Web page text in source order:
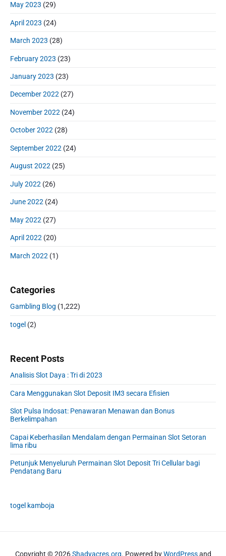
May 2023 (29)
April 2023 (24)
March 2023 (28)
February 2023 (23)
January 2023 (23)
December 2022 (27)
November 2022 (24)
October 2022 (28)
September 2022 (24)
August 2022 (25)
July 2022 (26)
June 2022 (24)
May 2022 (27)
April 2022 (20)
March 2022 (1)
Categories
Gambling Blog (1,222)
togel (2)
Recent Posts
Analisis Slot Daya : Tri di 2023
Cara Menggunakan Slot Deposit IM3 secara Efisien
Slot Pulsa Indosat: Penawaran Menawan dan Bonus
Berkelimpahan
Capai Keberhasilan Mendalam dengan Permainan Slot Setoran
lima ribu
Petunjuk Menyeluruh Permainan Slot Deposit Tri Cellular bagi
Pendatang Baru
togel kamboja
Copyright © 2026Shadyacres.org. Powered byWordPressand